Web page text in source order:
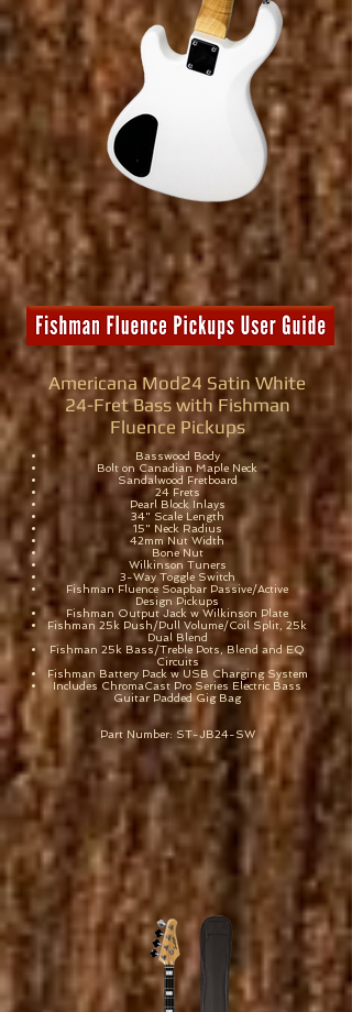
Americana Mod24 Satin White
24-Fret Bass with Fishman
Fluence Pickups
Basswood Body
Bolt on Canadian Maple Neck
Sandalwood Fretboard
24 Frets
Pearl Block Inlays
34" Scale Length
15" Neck Radius
42mm Nut Width
Bone Nut
Wilkinson Tuners
3-Way Toggle Switch
Fishman Fluence Soapbar Passive/Active
Design Pickups
Fishman Output Jack w Wilkinson Plate
Fishman 25k Push/Pull Volume/Coil Split, 25k
Dual Blend
Fishman 25k Bass/Treble Pots, Blend and EQ
Circuits
Fishman Battery Pack w USB Charging System
Includes ChromaCast Pro Series Electric Bass
Guitar Padded Gig Bag
Part Number: ST-JB24-SW